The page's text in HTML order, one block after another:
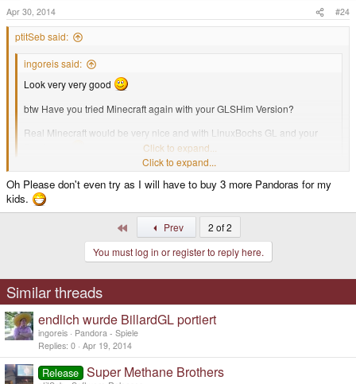
Apr 30, 2014 #24
ptitSeb said:
ingoreis said:
Look very very good
btw Have you tried Minecraft again with your GLSHim Version?
Real Minecraft would be very nice and with LinuxBochs GL and your
Click to expand...
I haven't tried yet but I will (that will surely get all my kids attention!)
Click to expand...
Oh Please don't even try as I will have to buy 3 more Pandoras for my
kids.
Prev
2 of 2
You must log in or register to reply here.
Similar threads
endlich wurde BillardGL portiert
ingoreis
Pandora - Spiele
Replies 0 Apr 19, 2014
Release Super Methane Brothers